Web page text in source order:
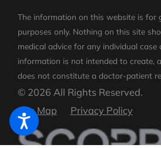
The information on this website is for
purposes only. Nothing on this site
medical advice for any individual case
information is not intended to create,
does not constitute a doctor-patient
© 2026 All Rights Reserved.
Site Map
Privacy Policy